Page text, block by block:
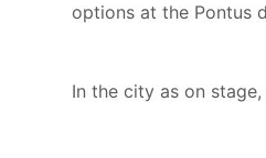
options at the Pontus
In the city as on